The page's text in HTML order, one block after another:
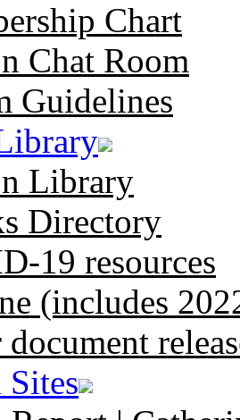
Chart
Chat Room
Guidelines
Library
Directory
19 resources
(includes